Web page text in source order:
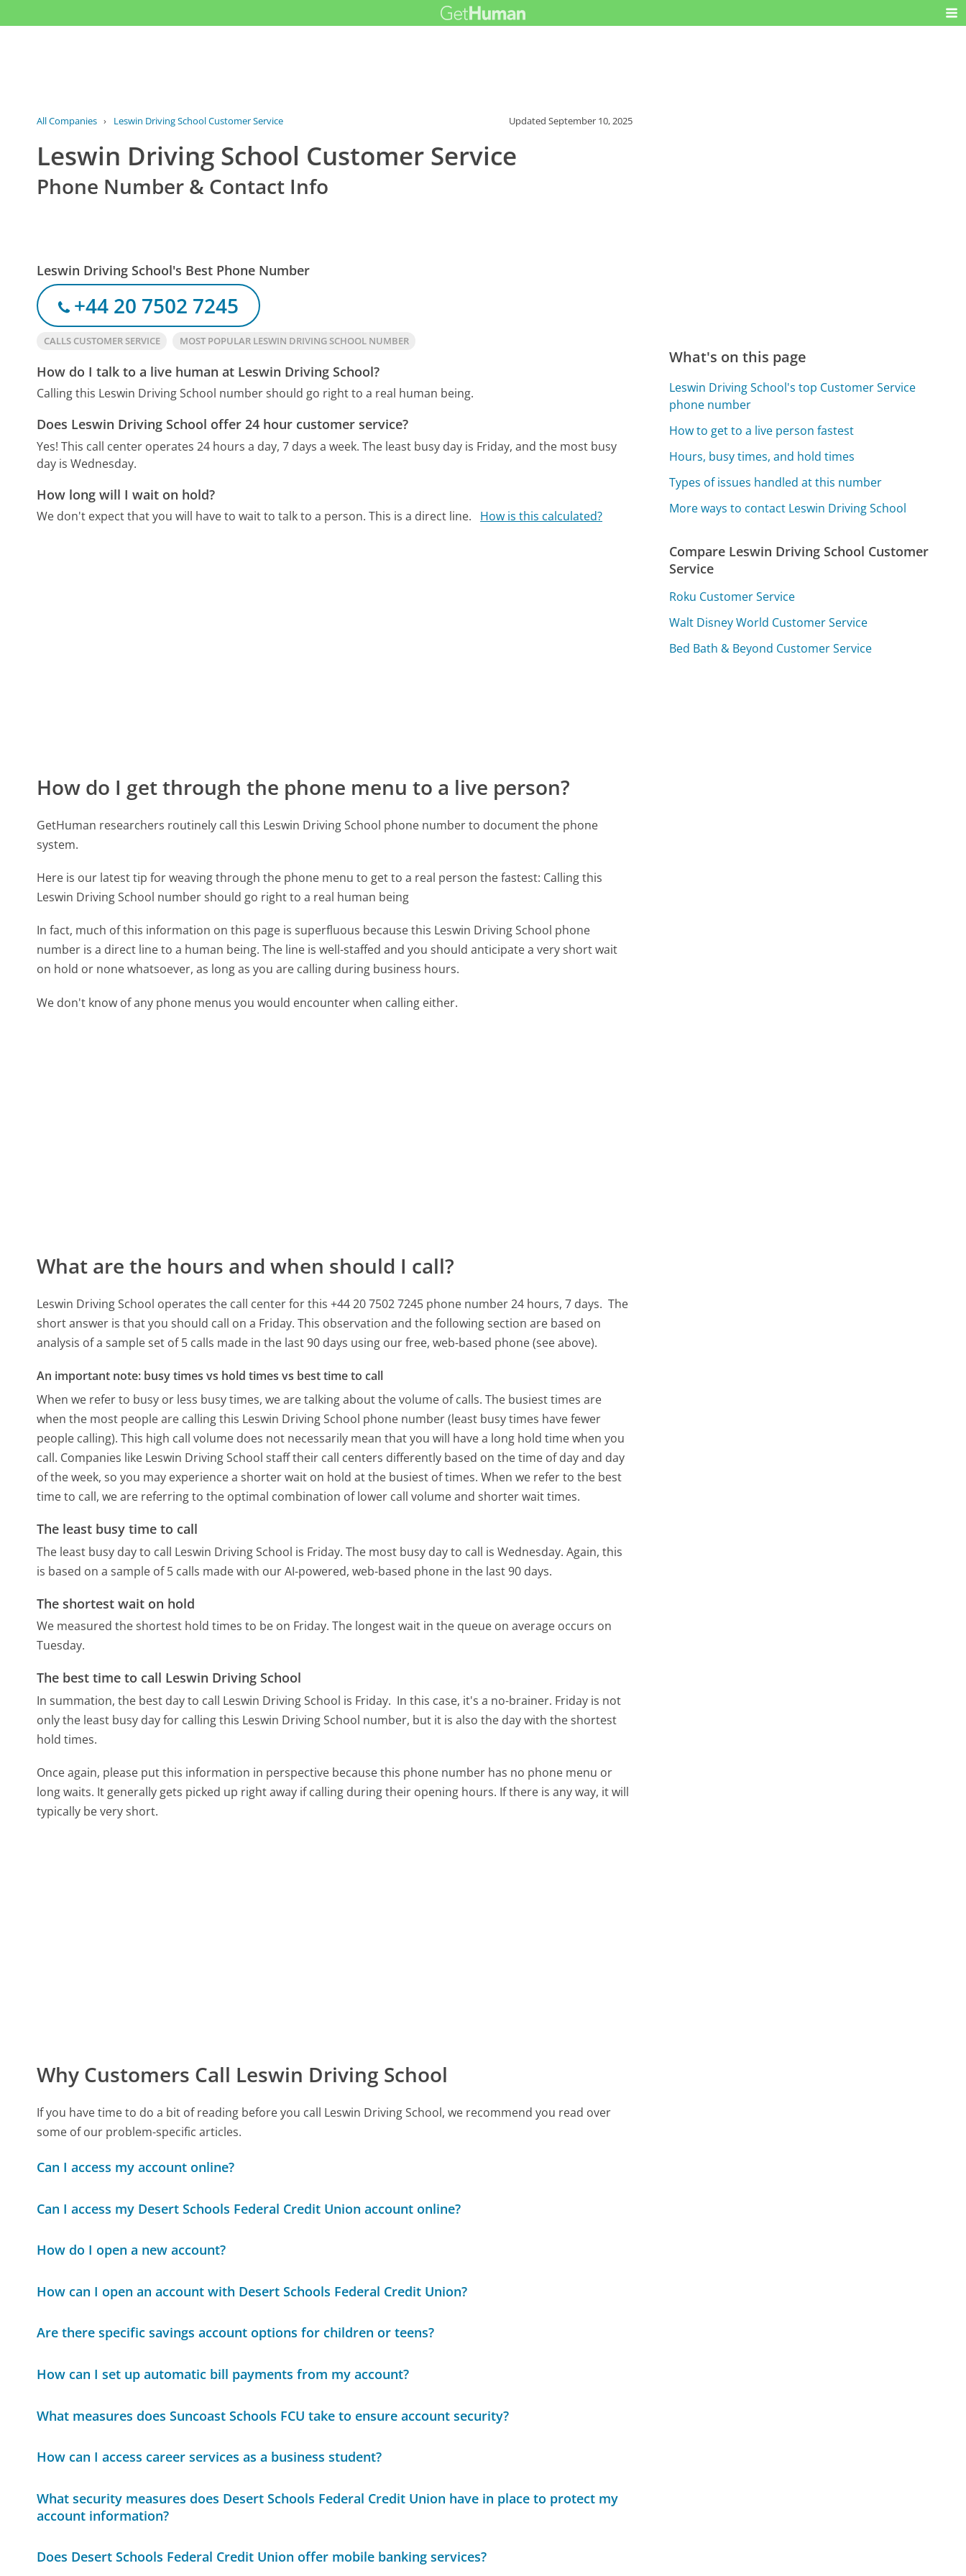
All Companies › Leswin Driving School Customer Service UpdatedSeptember 10, 2025
Leswin Driving School Customer Service
Phone Number & Contact Info
Leswin Driving School's Best Phone Number
+44 20 7502 7245
CALLS CUSTOMER SERVICE MOST POPULAR LESWIN DRIVING SCHOOL NUMBER
How do I talk to a live human at Leswin Driving School?
Calling this Leswin Driving School number should go right to a real human being.
Does Leswin Driving School offer 24 hour customer service?
Yes! This call center operates 24 hours a day, 7 days a week. The least busy day is Friday, and the most busy
day is Wednesday.
How long will I wait on hold?
We don't expect that you will have to wait to talk to a person. This is a direct line. How is this calculated?
How do I get through the phone menu to a live person?
GetHuman researchers routinely call this Leswin Driving School phone number to document the phone
system.
Here is our latest tip for weaving through the phone menu to get to a real person the fastest: Calling this
Leswin Driving School number should go right to a real human being
In fact, much of this information on this page is superfluous because this Leswin Driving School phone
number is a direct line to a human being. The line is well-staffed and you should anticipate a very short wait
on hold or none whatsoever, as long as you are calling during business hours.
We don't know of any phone menus you would encounter when calling either.
What are the hours and when should I call?
Leswin Driving School operates the call center for this +44 20 7502 7245 phone number 24 hours, 7 days. The
short answer is that you should call on a Friday. This observation and the following section are based on
analysis of a sample set of 5 calls made in the last 90 days using our free, web-based phone (see above).
An important note: busy times vs hold times vs best time to call
When we refer to busy or less busy times, we are talking about the volume of calls. The busiest times are
when the most people are calling this Leswin Driving School phone number (least busy times have fewer
people calling). This high call volume does not necessarily mean that you will have a long hold time when you
call. Companies like Leswin Driving School staff their call centers differently based on the time of day and day
of the week, so you may experience a shorter wait on hold at the busiest of times. When we refer to the best
time to call, we are referring to the optimal combination of lower call volume and shorter wait times.
The least busy time to call
The least busy day to call Leswin Driving School is Friday. The most busy day to call is Wednesday. Again, this
is based on a sample of 5 calls made with our AI-powered, web-based phone in the last 90 days.
The shortest wait on hold
We measured the shortest hold times to be on Friday. The longest wait in the queue on average occurs on
Tuesday.
The best time to call Leswin Driving School
In summation, the best day to call Leswin Driving School is Friday. In this case, it's a no-brainer. Friday is not
only the least busy day for calling this Leswin Driving School number, but it is also the day with the shortest
hold times.
Once again, please put this information in perspective because this phone number has no phone menu or
long waits. It generally gets picked up right away if calling during their opening hours. If there is any way, it will
typically be very short.
Why Customers Call Leswin Driving School
If you have time to do a bit of reading before you call Leswin Driving School, we recommend you read over
some of our problem-specific articles.
Can I access my account online?
Can I access my Desert Schools Federal Credit Union account online?
How do I open a new account?
How can I open an account with Desert Schools Federal Credit Union?
Are there specific savings account options for children or teens?
How can I set up automatic bill payments from my account?
What measures does Suncoast Schools FCU take to ensure account security?
How can I access career services as a business student?
What security measures does Desert Schools Federal Credit Union have in place to protect my
account information?
Does Desert Schools Federal Credit Union offer mobile banking services?
What's on this page
Leswin Driving School's top Customer Service
phone number
How to get to a live person fastest
Hours, busy times, and hold times
Types of issues handled at this number
More ways to contact Leswin Driving School
Compare Leswin Driving School Customer
Service
Roku Customer Service
Walt Disney World Customer Service
Bed Bath & Beyond Customer Service